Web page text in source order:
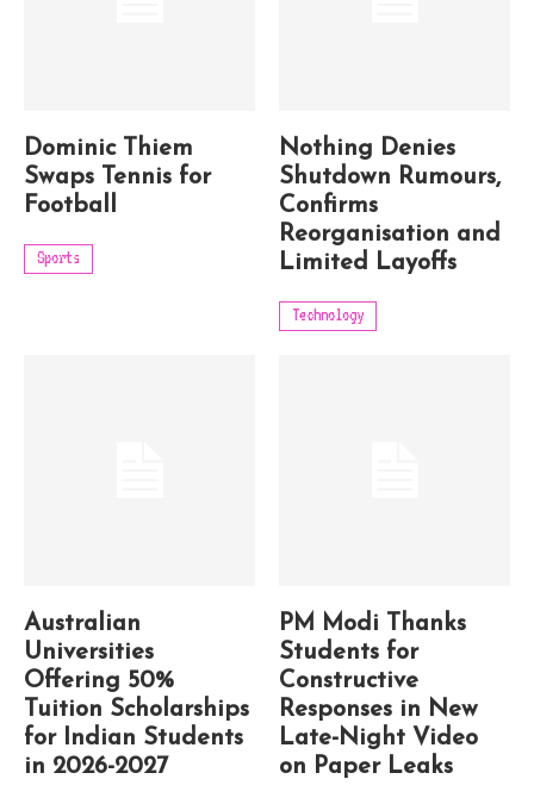
Dominic Thiem
Swaps Tennis for
Football
Sports
Nothing Denies
Shutdown Rumours,
Confirms
Reorganisation and
Limited Layoffs
Technology
Australian
Universities
Offering 50%
Tuition Scholarships
for Indian Students
in 2026-2027
PM Modi Thanks
Students for
Constructive
Responses in New
Late-Night Video
on Paper Leaks